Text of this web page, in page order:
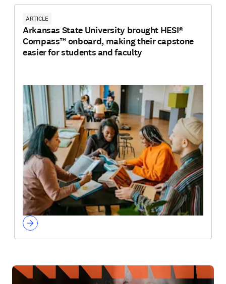
ARTICLE
Arkansas State University brought HESI®
Compass™ onboard, making their capstone
easier for students and faculty